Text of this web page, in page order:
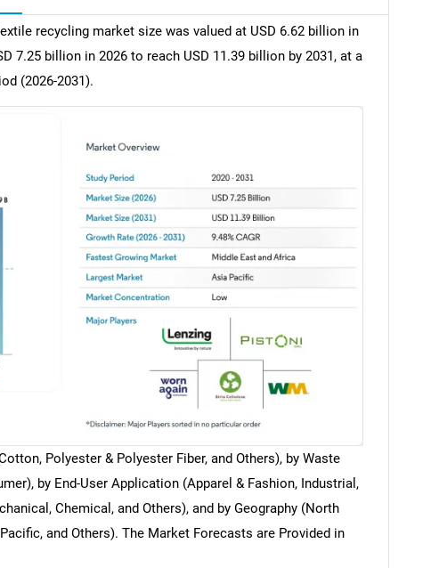
recycling market size was valued at USD 6.62 billion in
7.25 billion in 2026 to reach USD 11.39 billion by 2031, at a
(2026-2031).
Polyester & Polyester Fiber, and Others), by Waste
by End-User Application (Apparel & Fashion, Industrial,
Chemical, and Others), and by Geography (North
and Others). The Market Forecasts are Provided in